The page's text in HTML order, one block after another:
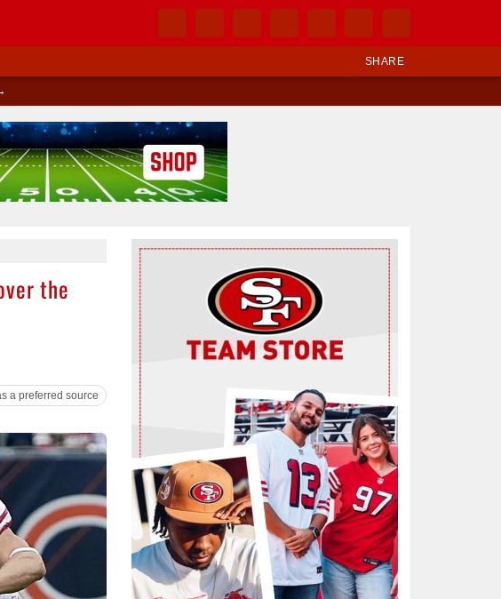
SHARE
the
a preferred source
Ad Block